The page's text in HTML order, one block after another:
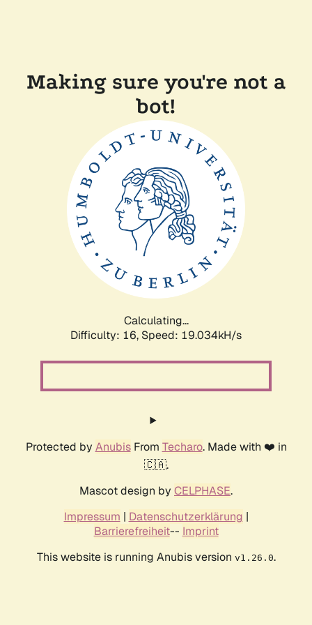
Making sure you're not a
bot!
Calculating...
Difficulty: 16, Speed: 19.034kH/s
Protected by AnubisFrom Techaro. Made with ❤️ in
🇨🇦.
Mascot design by CELPHASE.
Impressum | Datenschutzerklärung |
Barrierefreiheit-- Imprint
This website is running Anubis version v1.26.0.